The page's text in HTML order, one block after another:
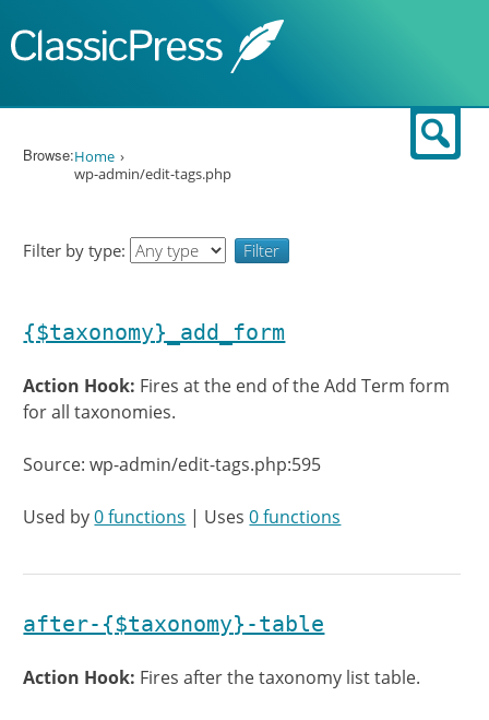
Browse:Home
wp-admin/edit-tags.php
Filter by type:
{$taxonomy}_add_form
Action Hook: Fires at the end of the Add Term form
for all taxonomies.
Source: wp-admin/edit-tags.php:595
Used by0 functions | Uses0 functions
after-{$taxonomy}-table
Action Hook: Fires after the taxonomy list table.